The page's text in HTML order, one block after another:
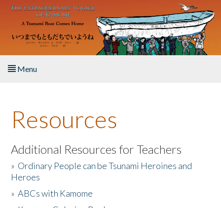
Skip to main content
Menu
About the Book
Listen to the Book
Activities
The Story & Student Exchange
Resources
Additional Resources for Teachers
» Ordinary People can be Tsunami Heroines and
Heroes
»ABCs with Kamome